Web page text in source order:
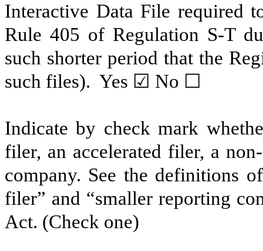
Interactive Data File required
Rule 405 of Regulation S-T
such shorter period that the
such files). Yes ☑ No ☐
Indicate by check mark
filer, an accelerated filer, a
company. See the definitions
filer” and “smaller reporting
Act. (Check one)